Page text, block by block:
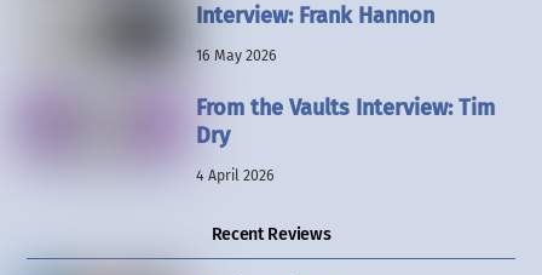
Interview: Frank Hannon
16 May 2026
From the Vaults Interview: Tim
Dry
4 April 2026
Recent Reviews